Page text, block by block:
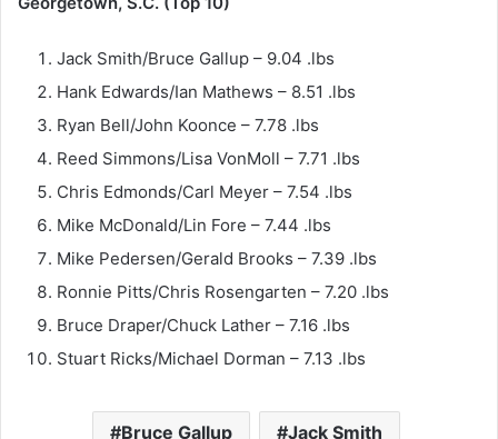
Jack Smith/Bruce Gallup – 9.04 .lbs
Hank Edwards/Ian Mathews – 8.51 .lbs
Ryan Bell/John Koonce – 7.78 .lbs
Reed Simmons/Lisa VonMoll – 7.71 .lbs
Chris Edmonds/Carl Meyer – 7.54 .lbs
Mike McDonald/Lin Fore – 7.44 .lbs
Mike Pedersen/Gerald Brooks – 7.39 .lbs
Ronnie Pitts/Chris Rosengarten – 7.20 .lbs
Bruce Draper/Chuck Lather – 7.16 .lbs
Stuart Ricks/Michael Dorman – 7.13 .lbs
Bruce Gallup Jack Smith